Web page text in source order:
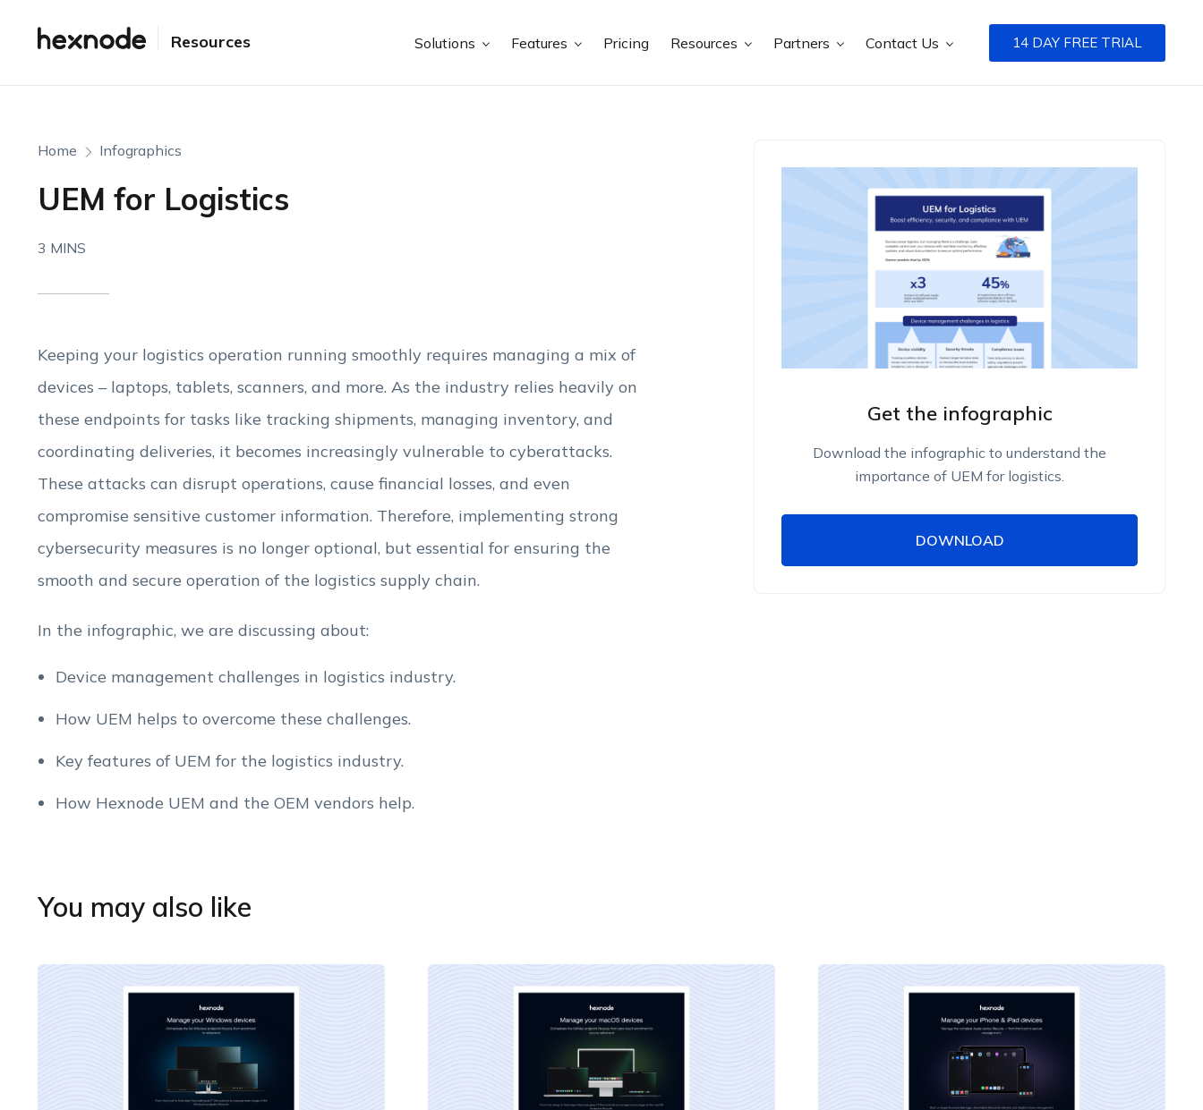
Resources Solutions Features Pricing Resources Partners Contact Us 14 DAY FREE TRIAL
Home Infographics
UEM for Logistics
3 MINS
Get the infographic
Download the infographic to understand the
importance of UEM for logistics.
DOWNLOAD
DOWNLOAD
Keeping your logistics operation running smoothly requires managing a mix of
devices – laptops, tablets, scanners, and more. As the industry relies heavily on
these endpoints for tasks like tracking shipments, managing inventory, and
coordinating deliveries, it becomes increasingly vulnerable to cyberattacks.
These attacks can disrupt operations, cause financial losses, and even
compromise sensitive customer information. Therefore, implementing strong
cybersecurity measures is no longer optional, but essential for ensuring the
smooth and secure operation of the logistics supply chain.
In the infographic, we are discussing about:
Device management challenges in logistics industry.
How UEM helps to overcome these challenges.
Key features of UEM for the logistics industry.
How Hexnode UEM and the OEM vendors help.
You may also like